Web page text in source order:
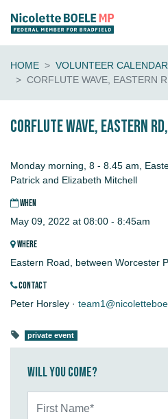
HOME
VOLUNTEER CALENDAR
CORFLUTE WAVE, EASTERN
Corflute Wave, Eastern
Monday morning, 8 - 8.45 am,
Patrick and Elizabeth Mitchell
WHEN
May 09, 2022 at 08:00 - 8:45am
WHERE
Eastern Road, between Worcester
CONTACT
Peter Horsley ·
private event
Will you come?